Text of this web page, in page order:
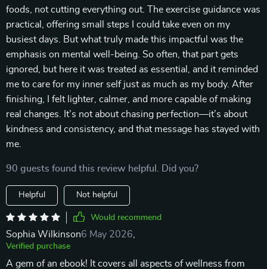
foods, not cutting everything out. The exercise guidance was
practical, offering small steps I could take even on my
busiest days. But what truly made this impactful was the
emphasis on mental well-being. So often, that part gets
ignored, but here it was treated as essential, and it reminded
me to care for my inner self just as much as my body. After
finishing, I felt lighter, calmer, and more capable of making
real changes. It’s not about chasing perfection—it’s about
kindness and consistency, and that message has stayed with
me.
90 guests found this review helpful. Did you?
Helpful Not helpful
Would recommend
Sophia Wilkinson6 May 2026
Verified purchase
A gem of an ebook! It covers all aspects of wellness from